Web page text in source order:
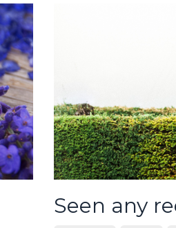
Seen any